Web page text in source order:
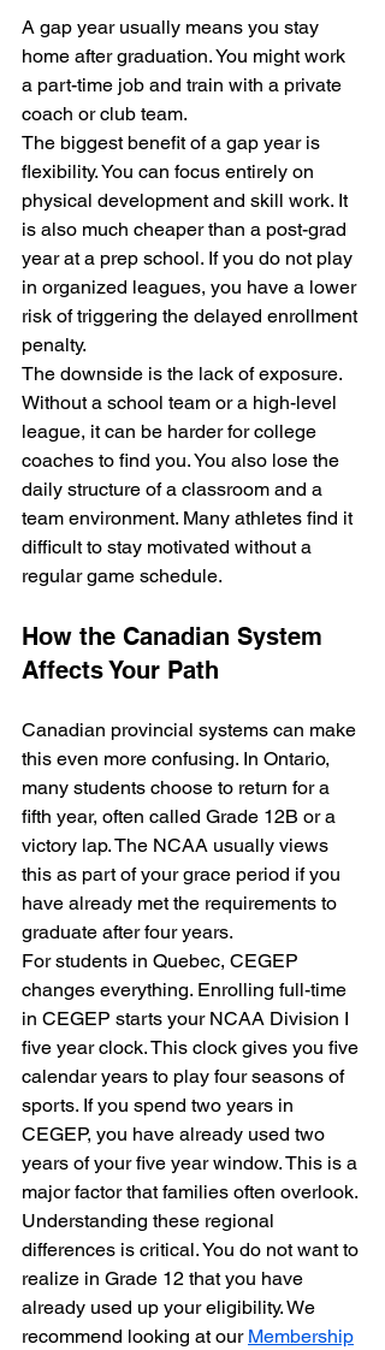
A gap year usually means you stay
home after graduation. You might work
a part-time job and train with a private
coach or club team.
The biggest benefit of a gap year is
flexibility. You can focus entirely on
physical development and skill work. It
is also much cheaper than a post-grad
year at a prep school. If you do not play
in organized leagues, you have a lower
risk of triggering the delayed enrollment
penalty.
The downside is the lack of exposure.
Without a school team or a high-level
league, it can be harder for college
coaches to find you. You also lose the
daily structure of a classroom and a
team environment. Many athletes find it
difficult to stay motivated without a
regular game schedule.
How the Canadian System
Affects Your Path
Canadian provincial systems can make
this even more confusing. In Ontario,
many students choose to return for a
fifth year, often called Grade 12B or a
victory lap. The NCAA usually views
this as part of your grace period if you
have already met the requirements to
graduate after four years.
For students in Quebec, CEGEP
changes everything. Enrolling full-time
in CEGEP starts your NCAA Division I
five year clock. This clock gives you five
calendar years to play four seasons of
sports. If you spend two years in
CEGEP, you have already used two
years of your five year window. This is a
major factor that families often overlook.
Understanding these regional
differences is critical. You do not want to
realize in Grade 12 that you have
already used up your eligibility. We
recommend looking at our Membership